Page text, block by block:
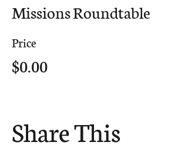
Missions Roundtable
Price
$0.00
Share This